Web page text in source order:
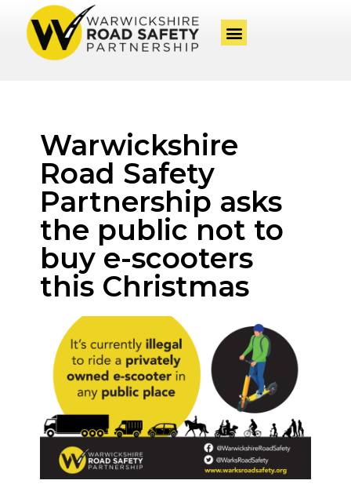
Warwickshire
Road Safety
Partnership asks
the public not to
buy e-scooters
this Christmas